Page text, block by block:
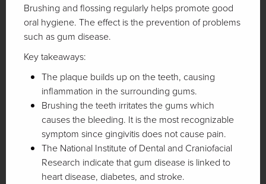
Brushing and flossing regularly helps promote good
oral hygiene. The effect is the prevention of problems
such as gum disease.
Key takeaways:
The plaque builds up on the teeth, causing
inflammation in the surrounding gums.
Brushing the teeth irritates the gums which
causes the bleeding. It is the most recognizable
symptom since gingivitis does not cause pain.
The National Institute of Dental and Craniofacial
Research indicate that gum disease is linked to
heart disease, diabetes, and stroke.